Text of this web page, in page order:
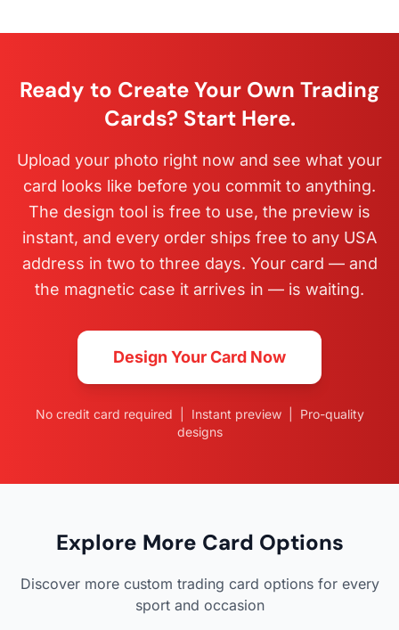
Ready to Create Your Own Trading
Cards? Start Here.
Upload your photo right now and see what your
card looks like before you commit to anything.
The design tool is free to use, the preview is
instant, and every order ships free to any USA
address in two to three days. Your card — and
the magnetic case it arrives in — is waiting.
Design Your Card Now
No credit card required | Instant preview | Pro-quality
designs
Explore More Card Options
Discover more custom trading card options for every
sport and occasion